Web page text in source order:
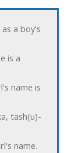
a boy's
is a
name is
tash(u)-
name.